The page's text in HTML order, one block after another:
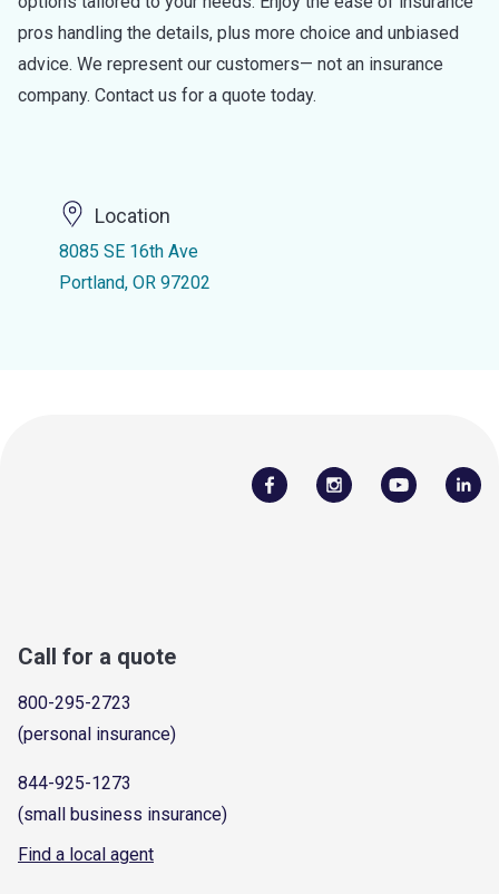
pros handling the details, plus more choice and unbiased
advice. We represent our customers— not an insurance
company. Contact us for a quote today.
Location
8085 SE 16th Ave
Portland, OR 97202
Call for a quote
800-295-2723
(personal insurance)
844-925-1273
(small business insurance)
Find a local agent